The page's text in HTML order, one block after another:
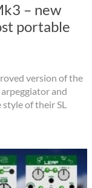
– new
portable
version of the
and
of their SL